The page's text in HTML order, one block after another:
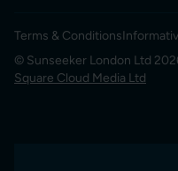
Terms & Conditions
© Sunseeker London Ltd
Square Cloud Media Ltd